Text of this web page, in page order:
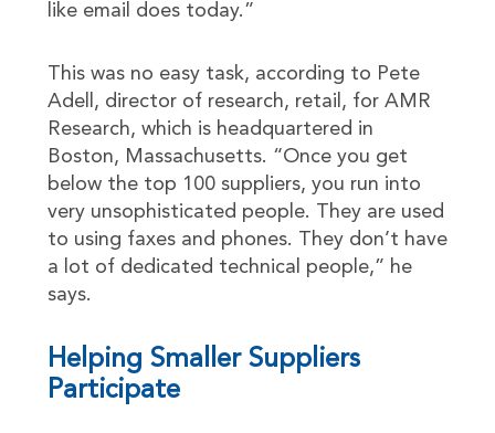
like email does today.”
This was no easy task, according to Pete
Adell, director of research, retail, for AMR
Research, which is headquartered in
Boston, Massachusetts. “Once you get
below the top 100 suppliers, you run into
very unsophisticated people. They are used
to using faxes and phones. They don’t have
a lot of dedicated technical people,” he
says.
Helping Smaller Suppliers
Participate